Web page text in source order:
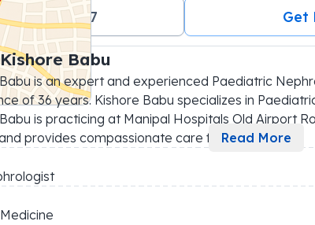
18001024647 Get
Kishore Babu
is an expert and experienced Paediatric
of 36 years. Kishore Babu specializes in
is practicing at Manipal Hospitals Old Airport
provides compassionate care f
Read More